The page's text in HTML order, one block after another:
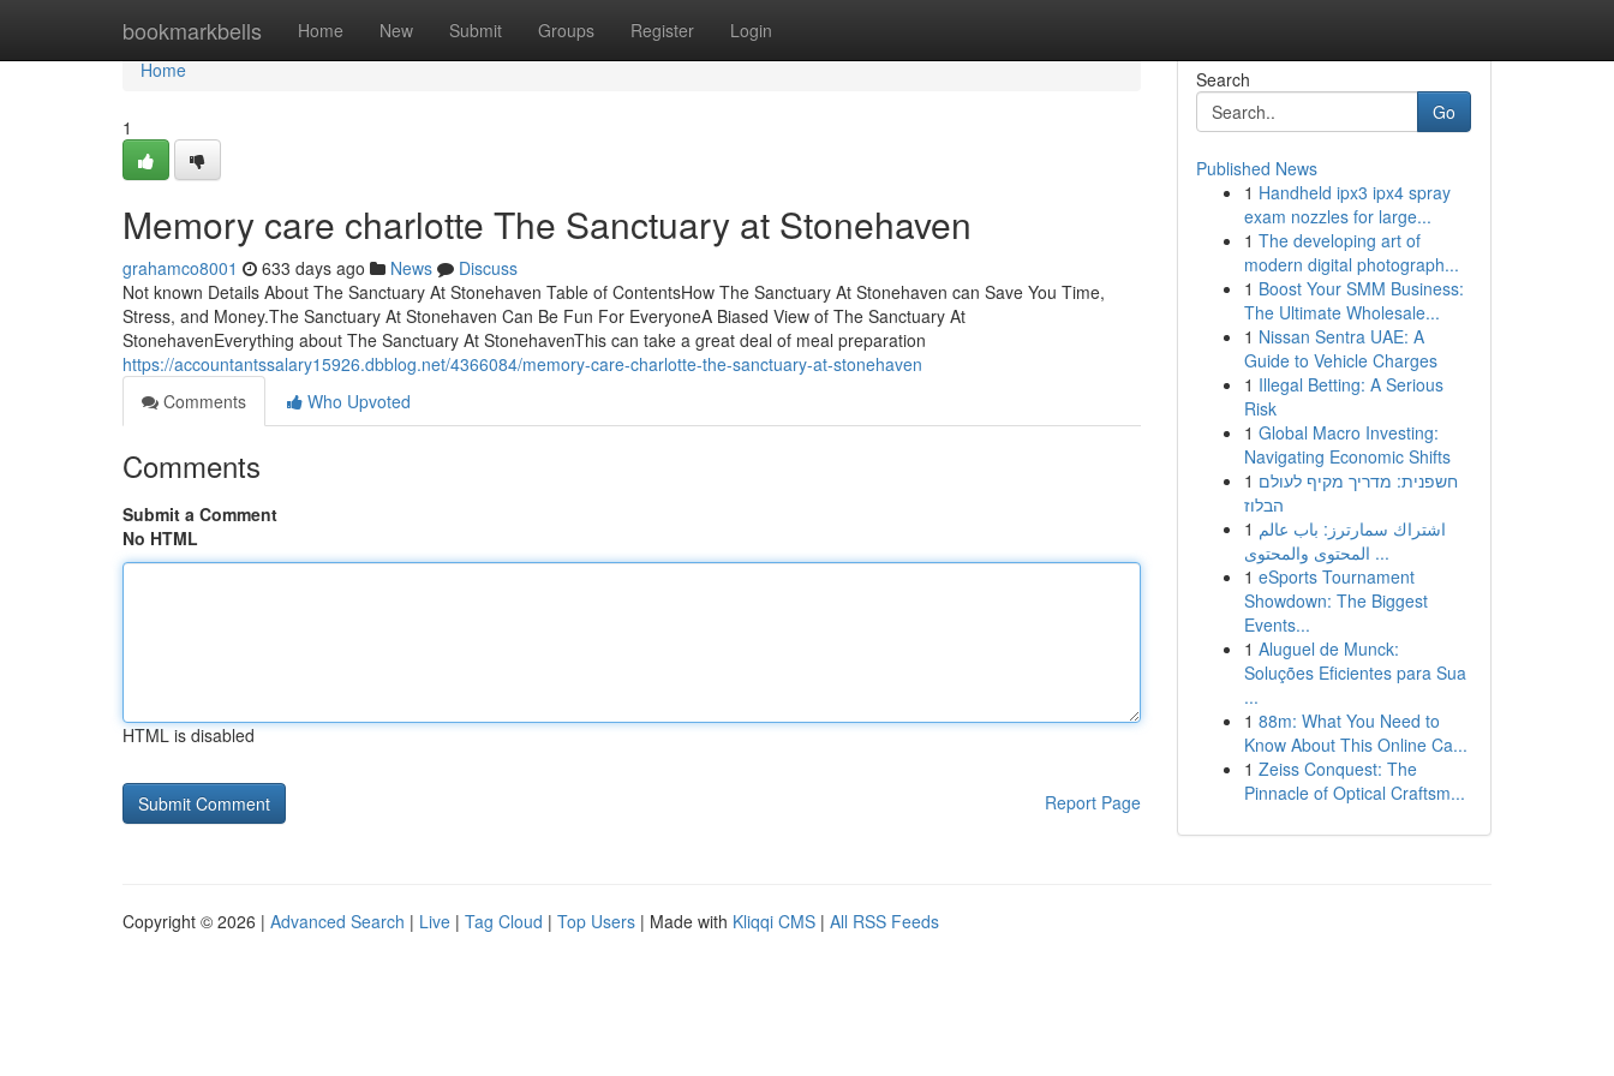
bookmarkbells Home New Submit Groups Register Login
Home
Home
1
Memory care charlotte The Sanctuary at Stonehaven
grahamco8001 633 days ago News
Discuss
Not known Details About The Sanctuary At Stonehaven Table of ContentsHow The Sanctuary At Stonehaven can Save You Time,
Stress, and Money.The Sanctuary At Stonehaven Can Be Fun For EveryoneA Biased View of The Sanctuary At
StonehavenEverything about The Sanctuary At StonehavenThis can take a great deal of meal preparation
https://accountantssalary15926.dbblog.net/4366084/memory-care-charlotte-the-sanctuary-at-stonehaven
Comments
Who Upvoted
Comments
Submit a Comment
No HTML
HTML is disabled
Report Page
Search
Go
Published News
1 Handheld ipx3 ipx4 spray
exam nozzles for large...
1 The developing art of
modern digital photograph...
1 Boost Your SMM Business:
The Ultimate Wholesale...
1 Nissan Sentra UAE: A
Guide to Vehicle Charges
1 Illegal Betting: A Serious
Risk
1 Global Macro Investing:
Navigating Economic Shifts
1 חשפנית: מדריך מקיף לעולם
הבלוז
1 اشتراك سمارترز: باب عالم
المحتوى والمحتوى ...
1 eSports Tournament
Showdown: The Biggest
Events...
1 Aluguel de Munck:
Soluções Eficientes para Sua
...
1 88m: What You Need to
Know About This Online Ca...
1 Zeiss Conquest: The
Pinnacle of Optical Craftsm...
Copyright © 2026 | Advanced Search | Live | Tag Cloud | Top Users | Made with Kliqqi CMS | All RSS Feeds